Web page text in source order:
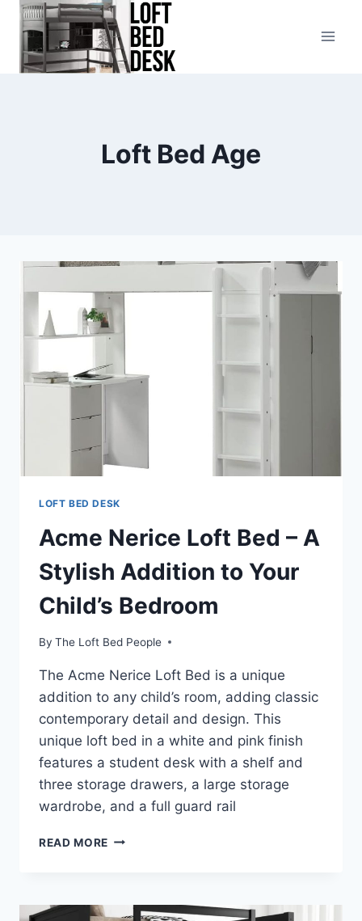
Skip
content
Loft Bed Age
LOFT BED DESK
Acme Nerice Loft Bed – A
Stylish Addition to Your
Child’s Bedroom
By The Loft Bed People
The Acme Nerice Loft Bed is a unique
addition to any child’s room, adding classic
contemporary detail and design. This
unique loft bed in a white and pink finish
features a student desk with a shelf and
three storage drawers, a large storage
wardrobe, and a full guard rail
READ MORE ACME